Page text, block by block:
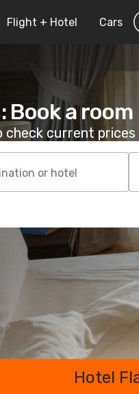
Flight + Hotel Cars
Book a room
check current prices
or hotel
Hotel